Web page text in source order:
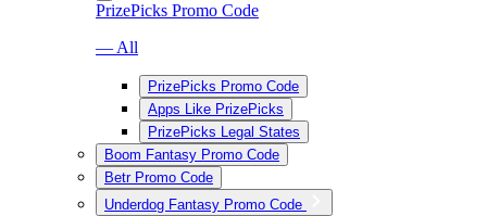
PrizePicks Promo Code
— All
PrizePicks Promo Code
Apps Like PrizePicks
PrizePicks Legal States
Boom Fantasy Promo Code
Betr Promo Code
Underdog Fantasy Promo Code